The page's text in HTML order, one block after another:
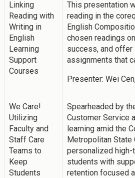
Linking
Reading with
Writing in
English
Learning
Support
Courses
This presentation
reading in the
English
chosen readings
success, and
assignments that
Presenter: Wei
We Care!
Utilizing
Faculty and
Staff Care
Teams to
Keep
Students
Spearheaded by
Customer Service
learning amid the
Metropolitan State
personalized high-
students with
retention focused